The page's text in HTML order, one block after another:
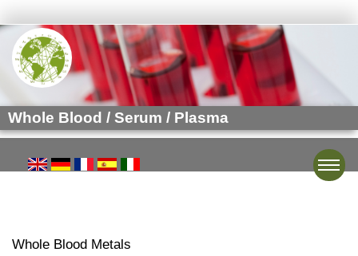
Whole Blood / Serum / Plasma
Whole Blood Metals